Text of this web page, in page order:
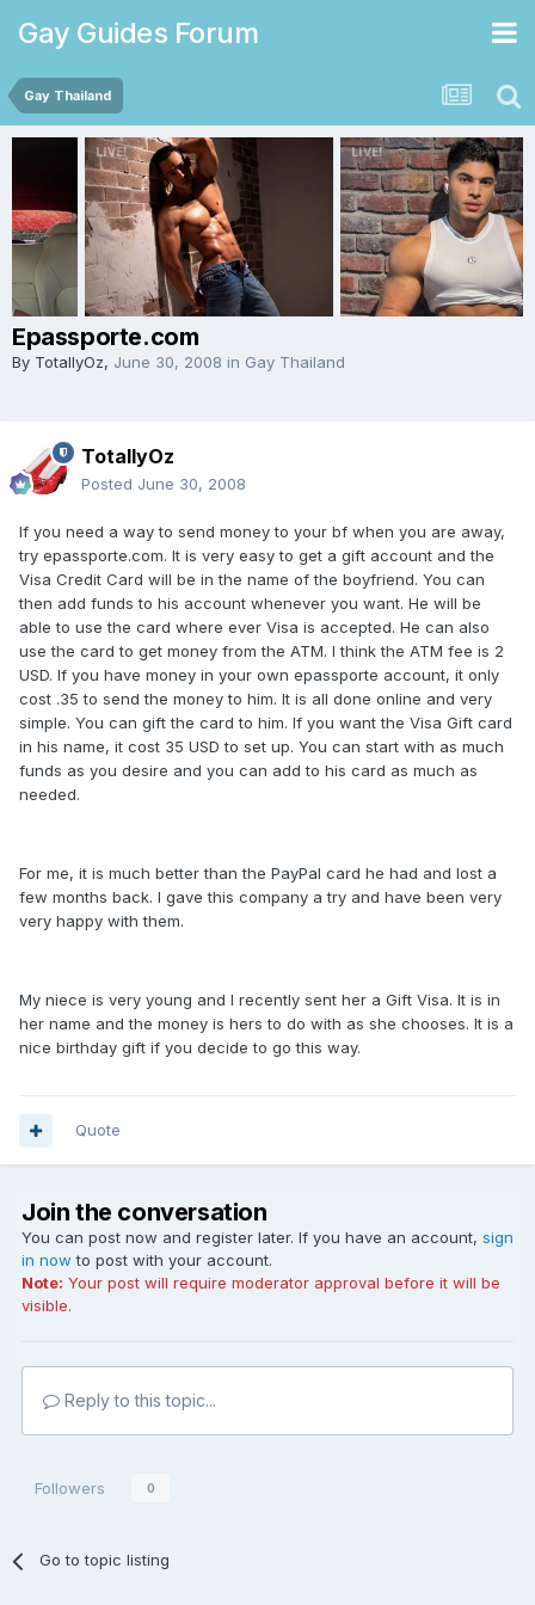
Gay Guides Forum
Gay Thailand
Epassporte.com
By TotallyOz, June 30, 2008 in Gay Thailand
TotallyOz
Posted June 30, 2008
If you need a way to send money to your bf when you are away,
try epassporte.com. It is very easy to get a gift account and the
Visa Credit Card will be in the name of the boyfriend. You can
then add funds to his account whenever you want. He will be
able to use the card where ever Visa is accepted. He can also
use the card to get money from the ATM. I think the ATM fee is 2
USD. If you have money in your own epassporte account, it only
cost .35 to send the money to him. It is all done online and very
simple. You can gift the card to him. If you want the Visa Gift card
in his name, it cost 35 USD to set up. You can start with as much
funds as you desire and you can add to his card as much as
needed.
For me, it is much better than the PayPal card he had and lost a
few months back. I gave this company a try and have been very
very happy with them.
My niece is very young and I recently sent her a Gift Visa. It is in
her name and the money is hers to do with as she chooses. It is a
nice birthday gift if you decide to go this way.
Quote
Join the conversation
You can post now and register later. If you have an account, sign
in now to post with your account.
Note: Your post will require moderator approval before it will be
visible.
Reply to this topic...
Followers 0
Go to topic listing